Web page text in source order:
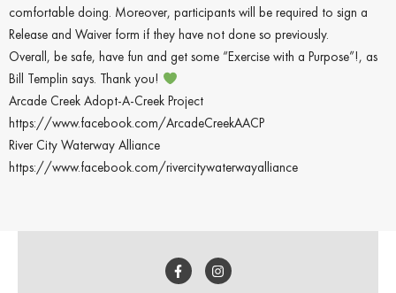
comfortable doing. Moreover, participants will be required to sign a
Release and Waiver form if they have not done so previously.
Overall, be safe, have fun and get some “Exercise with a Purpose”!, as
Bill Templin says. Thank you!
Arcade Creek Adopt-A-Creek Project
https://www.facebook.com/ArcadeCreekAACP
River City Waterway Alliance
https://www.facebook.com/rivercitywaterwayalliance